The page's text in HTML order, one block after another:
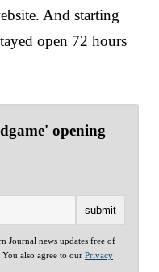
And starting
open 72 hours
opening
Journal news updates free of
also agree to our Privacy